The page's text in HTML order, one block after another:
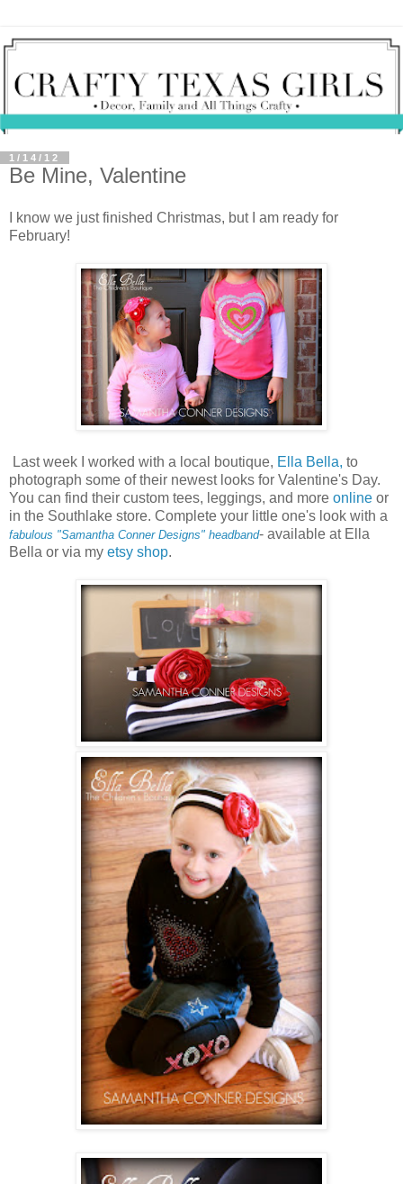
1/14/12
Be Mine, Valentine
I know we just finished Christmas, but I am ready for
February!
Last week I worked with a local boutique, Ella Bella, to
photograph some of their newest looks for Valentine's Day.
You can find their custom tees, leggings, and more online or
in the Southlake store. Complete your little one's look with a
fabulous "Samantha Conner Designs" headband- available at Ella
Bella or via my etsy shop.